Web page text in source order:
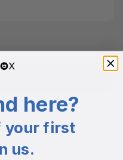
here?
your first
us.